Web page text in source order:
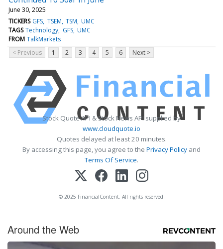
June 30, 2025
TICKERS GFS TSEM TSM UMC
TAGS Technology GFS UMC
FROM TalkMarkets
< Previous
1 2 3 4 5 6 Next >
Stock Quote API & Stock News API supplied by
www.cloudquote.io
Quotes delayed at least 20 minutes.
By accessing this page, you agree to the Privacy Policy and
Terms Of Service.
© 2025 FinancialContent. All rights reserved.
Around the Web